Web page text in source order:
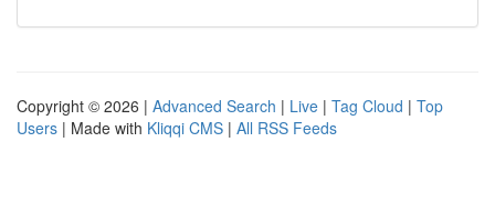
Copyright © 2026 | Advanced Search | Live | Tag Cloud | Top
Users | Made with Kliqqi CMS | All RSS Feeds